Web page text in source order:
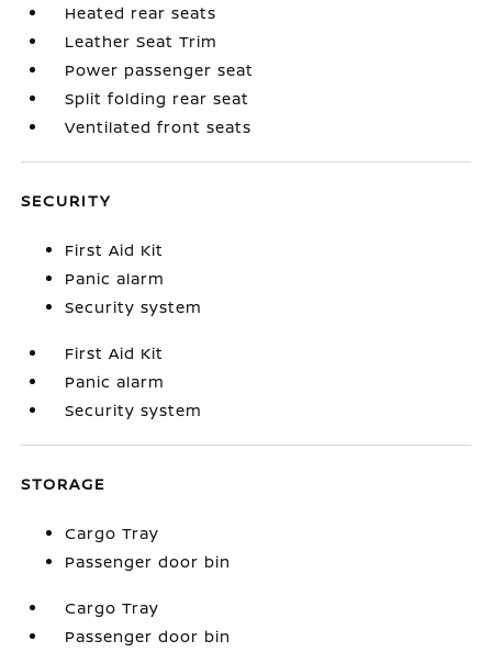
Heated rear seats
Leather Seat Trim
Power passenger seat
Split folding rear seat
Ventilated front seats
SECURITY
First Aid Kit
Panic alarm
Security system
First Aid Kit
Panic alarm
Security system
STORAGE
Cargo Tray
Passenger door bin
Cargo Tray
Passenger door bin